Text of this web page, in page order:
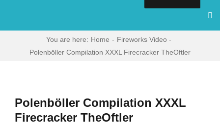
You are here: Home
Fireworks Video
Polenböller Compilation XXXL Firecracker TheOftler
Polenböller Compilation XXXL
Firecracker TheOftler